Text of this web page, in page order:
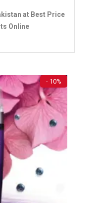
at Best Price
Online
- 10%